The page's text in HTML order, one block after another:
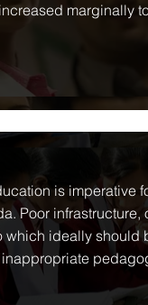
marginally
is imperative
Poor
which ideally